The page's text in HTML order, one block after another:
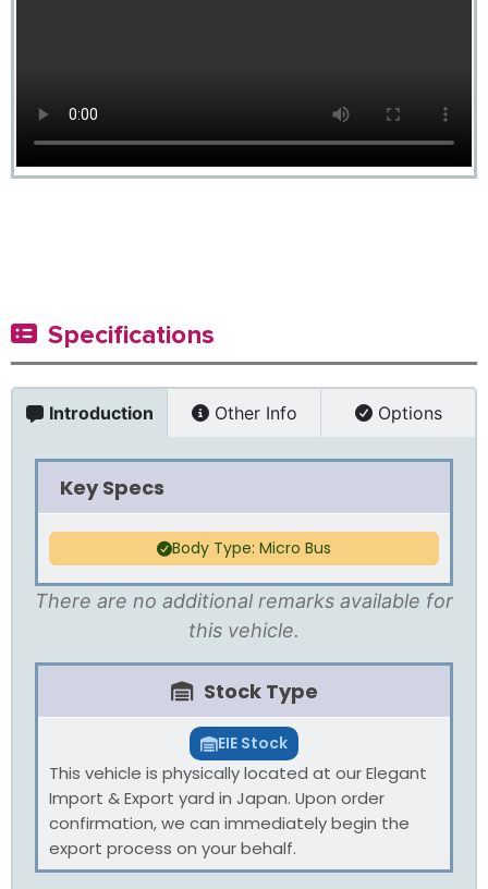
Specifications
Introduction Other Info Options
Key Specs
Body Type: Micro Bus
There are no additional remarks available for
this vehicle.
Stock Type
EIE Stock
This vehicle is physically located at our Elegant
Import & Export yard in Japan. Upon order
confirmation, we can immediately begin the
export process on your behalf.